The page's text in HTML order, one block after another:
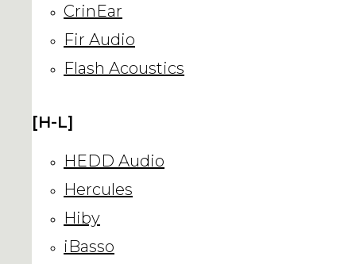
CrinEar
Fir Audio
Flash Acoustics
[H-L]
HEDD Audio
Hercules
Hiby
iBasso